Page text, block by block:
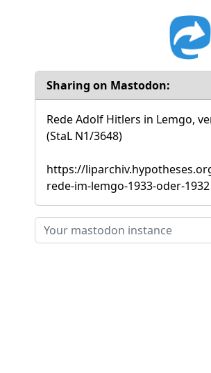
Sharing on Mastodon:
Rede Adolf Hitlers in Lemgo,
(StaL N1/3648)
https://
rede-im-lemgo-1933-oder-1932